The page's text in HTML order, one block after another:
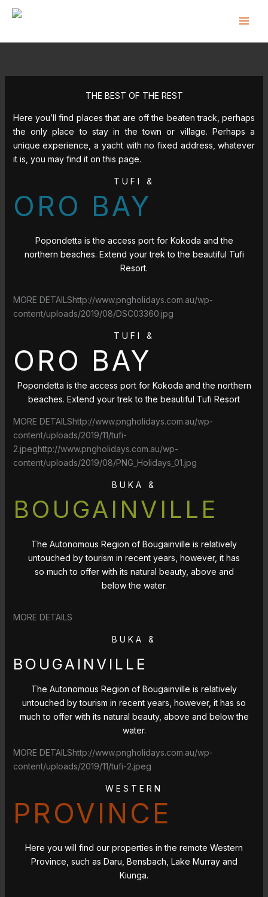
Skip
THE BEST OF THE REST
Here you’ll find places that are off the beaten track, perhaps
the only place to stay in the town or village. Perhaps a
unique experience, a yacht with no fixed address, whatever
it is, you may find it on this page.
TUFI &
ORO BAY
Popondetta is the access port for Kokoda and the
northern beaches. Extend your trek to the beautiful Tufi
Resort.
MORE DETAILShttp://www.pngholidays.com.au/wp-
content/uploads/2019/08/DSC03360.jpg
TUFI &
ORO BAY
Popondetta is the access port for Kokoda and the northern
beaches. Extend your trek to the beautiful Tufi Resort
MORE DETAILShttp://www.pngholidays.com.au/wp-
content/uploads/2019/11/tufi-
2.jpeghttp://www.pngholidays.com.au/wp-
content/uploads/2019/08/PNG_Holidays_01.jpg
BUKA &
BOUGAINVILLE
The Autonomous Region of Bougainville is relatively
untouched by tourism in recent years, however, it has
so much to offer with its natural beauty, above and
below the water.
MORE DETAILS
BUKA &
BOUGAINVILLE
The Autonomous Region of Bougainville is relatively
untouched by tourism in recent years, however, it has so
much to offer with its natural beauty, above and below the
water.
MORE DETAILShttp://www.pngholidays.com.au/wp-
content/uploads/2019/11/tufi-2.jpeg
WESTERN
PROVINCE
Here you will find our properties in the remote Western
Province, such as Daru, Bensbach, Lake Murray and
Kiunga.